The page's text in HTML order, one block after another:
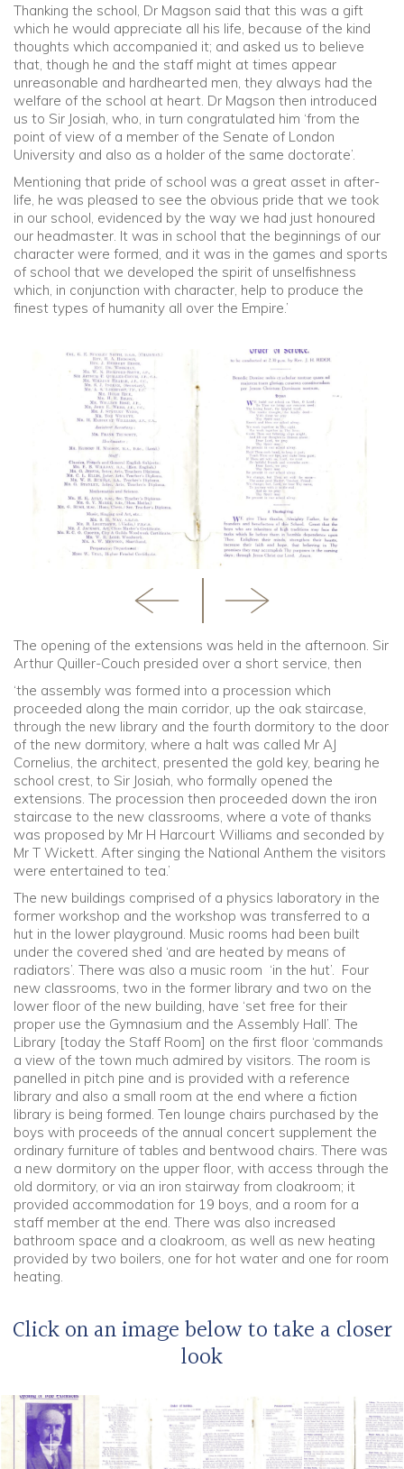
Thanking the school, Dr Magson said that this was a gift
which he would appreciate all his life, because of the kind
thoughts which accompanied it; and asked us to believe
that, though he and the staff might at times appear
unreasonable and hardhearted men, they always had the
welfare of the school at heart. Dr Magson then introduced
us to Sir Josiah, who, in turn congratulated him ‘from the
point of view of a member of the Senate of London
University and also as a holder of the same doctorate’.
Mentioning that pride of school was a great asset in after-
life, he was pleased to see the obvious pride that we took
in our school, evidenced by the way we had just honoured
our headmaster. It was in school that the beginnings of our
character were formed, and it was in the games and sports
of school that we developed the spirit of unselfishness
which, in conjunction with character, help to produce the
finest types of humanity all over the Empire.’
The opening of the extensions was held in the afternoon. Sir
Arthur Quiller-Couch presided over a short service, then
‘the assembly was formed into a procession which
proceeded along the main corridor, up the oak staircase,
through the new library and the fourth dormitory to the door
of the new dormitory, where a halt was called Mr AJ
Cornelius, the architect, presented the gold key, bearing he
school crest, to Sir Josiah, who formally opened the
extensions. The procession then proceeded down the iron
staircase to the new classrooms, where a vote of thanks
was proposed by Mr H Harcourt Williams and seconded by
Mr T Wickett. After singing the National Anthem the visitors
were entertained to tea.’
The new buildings comprised of a physics laboratory in the
former workshop and the workshop was transferred to a
hut in the lower playground. Music rooms had been built
under the covered shed ‘and are heated by means of
radiators’. There was also a music room ‘in the hut’. Four
new classrooms, two in the former library and two on the
lower floor of the new building, have ‘set free for their
proper use the Gymnasium and the Assembly Hall’. The
Library [today the Staff Room] on the first floor ‘commands
a view of the town much admired by visitors. The room is
panelled in pitch pine and is provided with a reference
library and also a small room at the end where a fiction
library is being formed. Ten lounge chairs purchased by the
boys with proceeds of the annual concert supplement the
ordinary furniture of tables and bentwood chairs. There was
a new dormitory on the upper floor, with access through the
old dormitory, or via an iron stairway from cloakroom; it
provided accommodation for 19 boys, and a room for a
staff member at the end. There was also increased
bathroom space and a cloakroom, as well as new heating
provided by two boilers, one for hot water and one for room
heating.
Click on an image below to take a closer
look